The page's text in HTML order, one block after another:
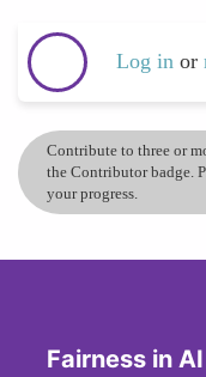
Log in or
Contribute to three or
the Contributor badge.
your progress.
Fairness in